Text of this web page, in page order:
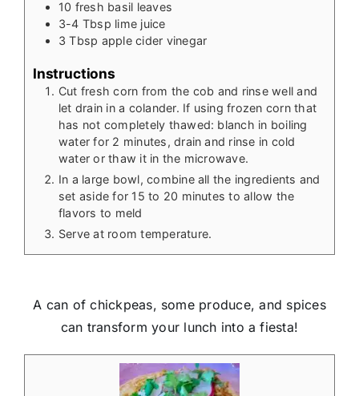
10 fresh basil leaves
3-4 Tbsp lime juice
3 Tbsp apple cider vinegar
Instructions
Cut fresh corn from the cob and rinse well and
let drain in a colander. If using frozen corn that
has not completely thawed: blanch in boiling
water for 2 minutes, drain and rinse in cold
water or thaw it in the microwave.
In a large bowl, combine all the ingredients and
set aside for 15 to 20 minutes to allow the
flavors to meld
Serve at room temperature.
A can of chickpeas, some produce, and spices
can transform your lunch into a fiesta!